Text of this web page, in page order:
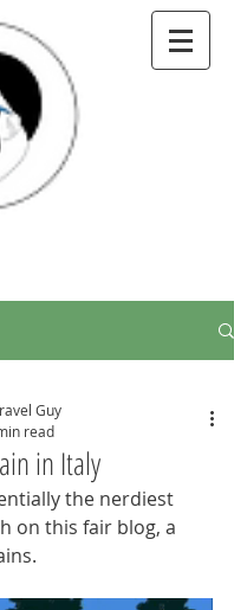
in Italy
Guy
read
the nerdiest
on this fair blog, a